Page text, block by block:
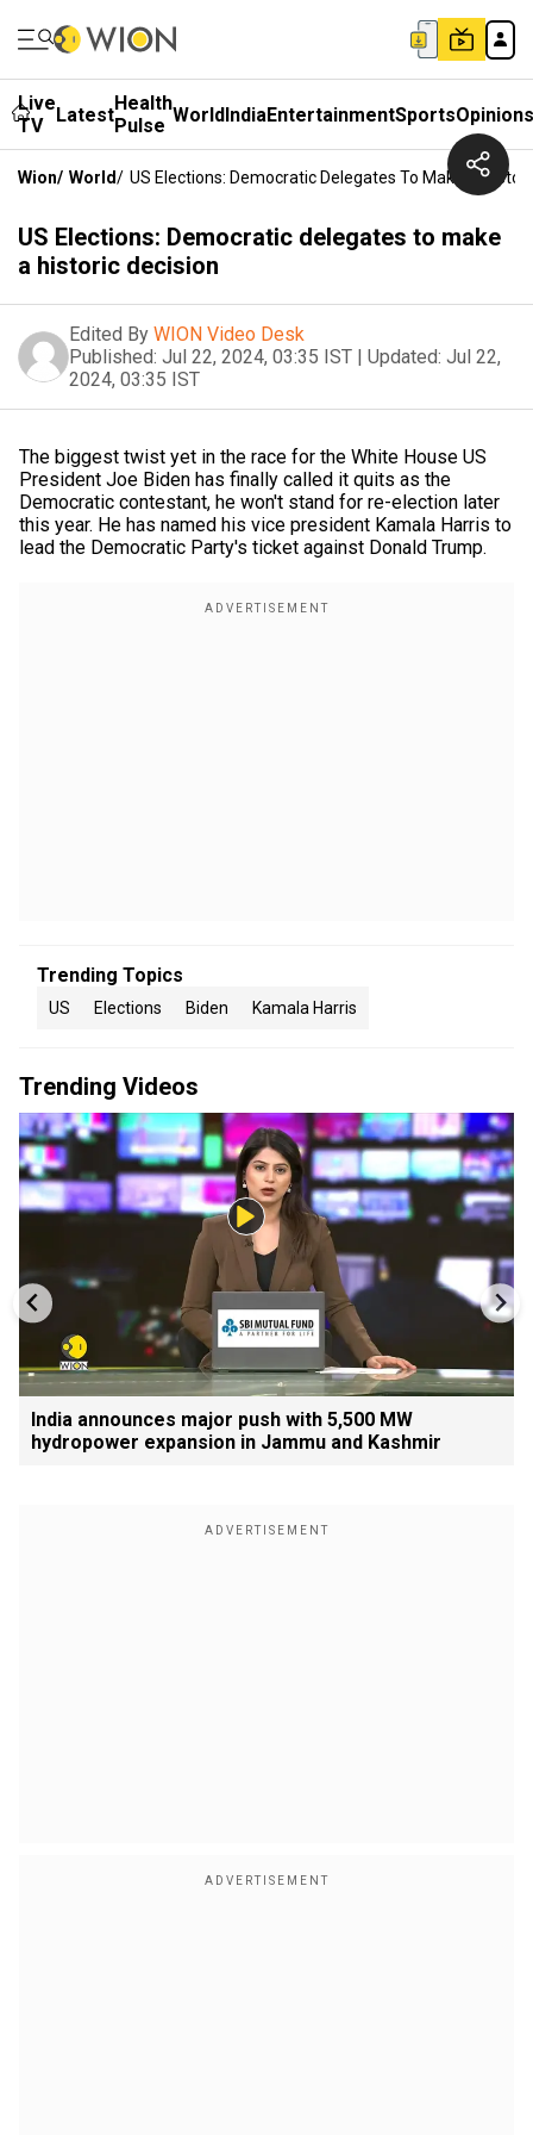
Live
TV
LatestHealth
Pulse WorldIndiaEntertainmentSportsOpinions
Wion/ World/ US Elections: Democratic Delegates To Make A
US Elections: Democratic delegates to make
a historic decision
Edited By WION Video Desk
Published: Jul 22, 2024, 03:35 IST | Updated: Jul 22,
2024, 03:35 IST
The biggest twist yet in the race for the White House US
President Joe Biden has finally called it quits as the
Democratic contestant, he won't stand for re-election later
this year. He has named his vice president Kamala Harris to
lead the Democratic Party's ticket against Donald Trump.
Trending Topics
US Elections Biden Kamala Harris
Trending Videos
India announces major push with 5,500 MW
hydropower expansion in Jammu and Kashmir